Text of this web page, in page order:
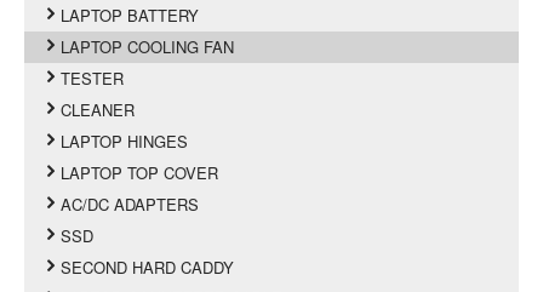
LAPTOP BATTERY
LAPTOP COOLING FAN
TESTER
CLEANER
LAPTOP HINGES
LAPTOP TOP COVER
AC/DC ADAPTERS
SSD
SECOND HARD CADDY